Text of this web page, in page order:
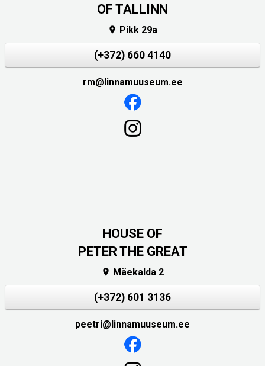
OF TALLINN
 Pikk 29a
(+372) 660 4140
rm@linnamuuseum.ee
HOUSE OF
PETER THE GREAT
 Mäekalda 2
(+372) 601 3136
peetri@linnamuuseum.ee